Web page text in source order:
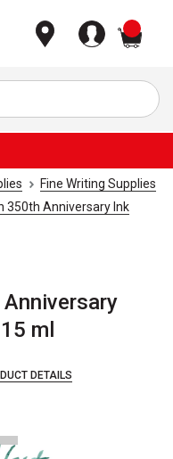
Fine Writing Supplies
350th Anniversary Ink
ml
DETAILS